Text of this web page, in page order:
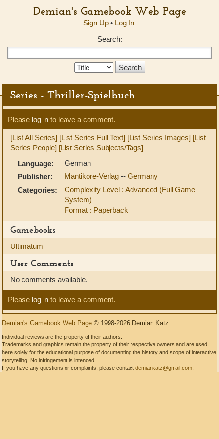
Demian's Gamebook Web Page
Sign Up• Log In
Search:
Search
Series - Thriller-Spielbuch
Please log in to leave a comment.
[List All Series] [List Series Full Text] [List Series Images] [List
Series People] [List Series Subjects/Tags]
Language:
German
Publisher:
Mantikore-Verlag -- Germany
Categories:
Complexity Level : Advanced (Full Game
System)
Format : Paperback
Gamebooks
Ultimatum!
User Comments
No comments available.
Please log in to leave a comment.
Demian's Gamebook Web Page © 1998-2026 Demian Katz
Individual reviews are the property of their authors.
Trademarks and graphics remain the property of their respective owners and are used
here solely for the educational purpose of documenting the history and scope of interactive
storytelling. No infringement is intended.
If you have any questions or complaints, please contact demiankatz@gmail.com